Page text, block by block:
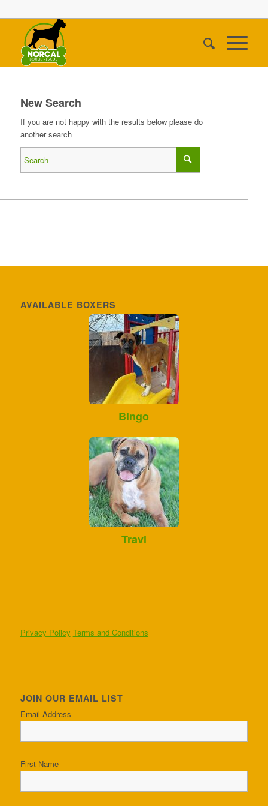
New Search
If you are not happy with the results below please do
another search
AVAILABLE BOXERS
Bingo
Travi
Privacy Policy Terms and Conditions
JOIN OUR EMAIL LIST
Email Address
First Name